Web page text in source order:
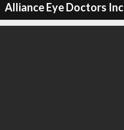
Alliance Eye Doctors Inc